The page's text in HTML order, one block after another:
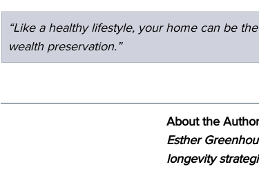
“Like a healthy lifestyle, your home can be
wealth preservation.”
About the Author
Esther
longevity